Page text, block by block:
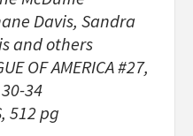
Davis, Sandra
and others
OF AMERICA #27,
34
512 pg